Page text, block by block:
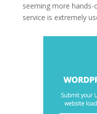
seeming more
service is extremely